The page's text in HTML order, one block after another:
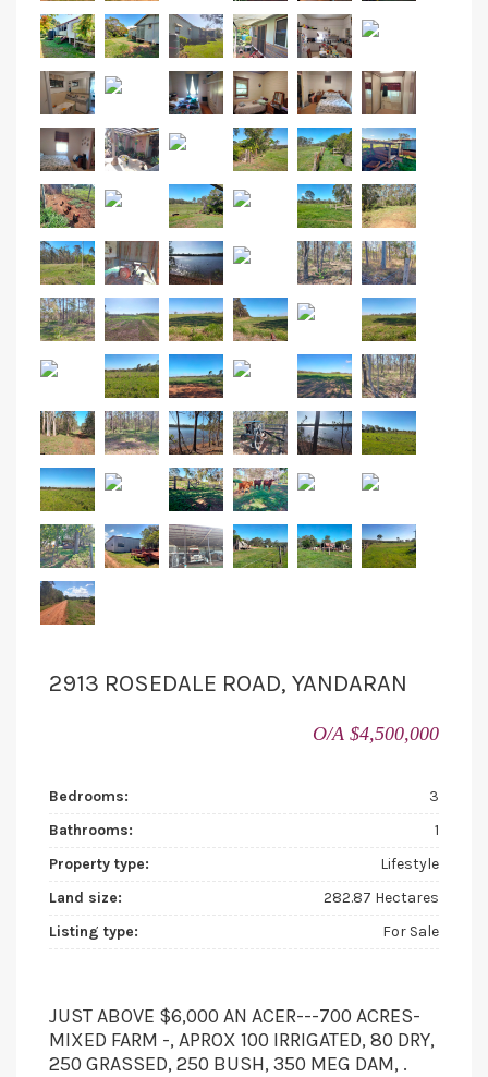
2913 ROSEDALE ROAD, YANDARAN
O/A $4,500,000
Bedrooms:
3
Bathrooms:
1
Property type:
Lifestyle
Land size:
282.87 Hectares
Listing type:
For Sale
JUST ABOVE $6,000 AN ACER---700 ACRES-
MIXED FARM -, APROX 100 IRRIGATED, 80 DRY,
250 GRASSED, 250 BUSH, 350 MEG DAM, .